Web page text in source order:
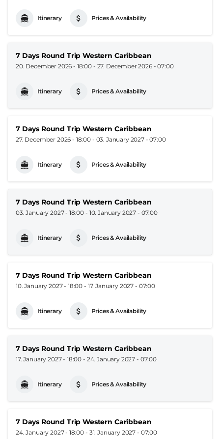
Itinerary Prices & Availability
7 Days Round Trip Western Caribbean
20. December 2026 - 18:00 - 27. December 2026 - 07:00
Itinerary Prices & Availability
7 Days Round Trip Western Caribbean
27. December 2026 - 18:00 - 03. January 2027 - 07:00
Itinerary Prices & Availability
7 Days Round Trip Western Caribbean
03. January 2027 - 18:00 - 10. January 2027 - 07:00
Itinerary Prices & Availability
7 Days Round Trip Western Caribbean
10. January 2027 - 18:00 - 17. January 2027 - 07:00
Itinerary Prices & Availability
7 Days Round Trip Western Caribbean
17. January 2027 - 18:00 - 24. January 2027 - 07:00
Itinerary Prices & Availability
7 Days Round Trip Western Caribbean
24. January 2027 - 18:00 - 31. January 2027 - 07:00